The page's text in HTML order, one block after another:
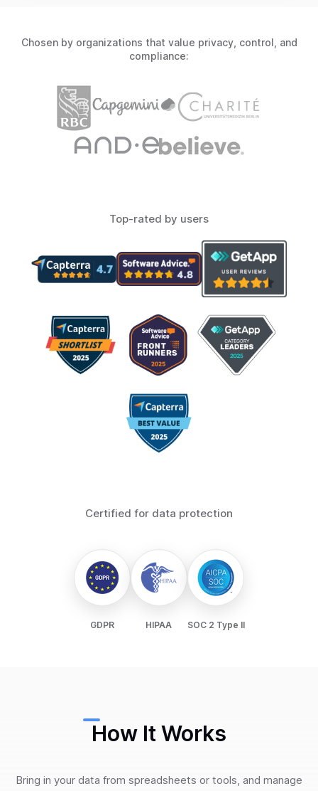
Chosen by organizations that value privacy, control, and
compliance:
Top-rated by users
Certified for data protection
GDPR HIPAA SOC 2 Type II
How It Works
Bring in your data from spreadsheets or tools, and manage